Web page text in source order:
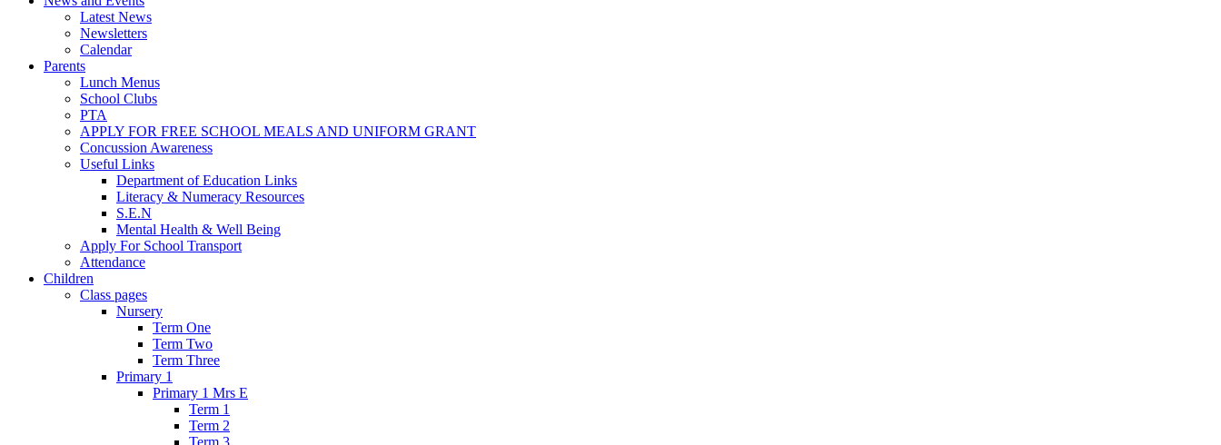
Latest News
Newsletters
Calendar
Parents
Lunch Menus
School Clubs
PTA
APPLY FOR FREE SCHOOL MEALS AND UNIFORM GRANT
Concussion Awareness
Useful Links
Department of Education Links
Literacy & Numeracy Resources
S.E.N
Mental Health & Well Being
Apply For School Transport
Attendance
Children
Class pages
Nursery
Term One
Term Two
Term Three
Primary 1
Primary 1 Mrs E
Term 1
Term 2